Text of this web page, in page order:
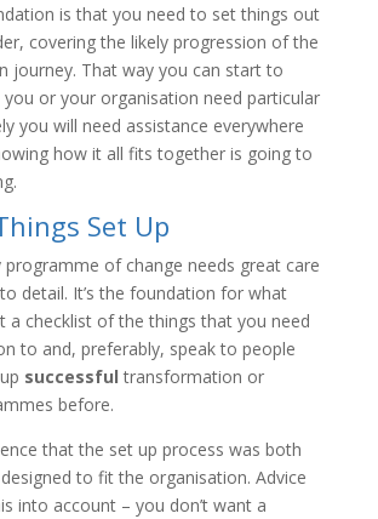
is that you need to set things out
covering the likely progression of the
journey. That way you can start to
or your organisation need particular
you will need assistance everywhere
how it all fits together is going to
Set Up
programme of change needs great care
detail. It’s the foundation for what
a checklist of the things that you need
to and, preferably, speak to people
successful transformation or
before.
that the set up process was both
to fit the organisation. Advice
into account – you don’t want a